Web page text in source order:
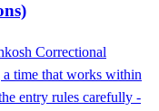
Correctional
time that works within
entry rules carefully -